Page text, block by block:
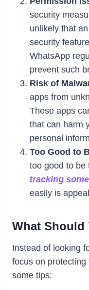
security
unlikely that
security
WhatsApp
prevent such
Risk of
apps from
These apps
that can harm
personal
Too Good to
too good to be
tracking
easily is
What Should
Instead of looking
focus on
some tips: